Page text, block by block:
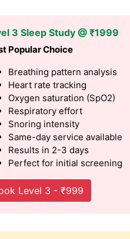
3 Sleep Study @ ₹1999
Popular Choice
Breathing pattern analysis
Heart rate tracking
Oxygen saturation (SpO2)
Respiratory effort
Snoring intensity
Same-day service available
Results in 2-3 days
Perfect for initial screening
Level 3 - ₹999